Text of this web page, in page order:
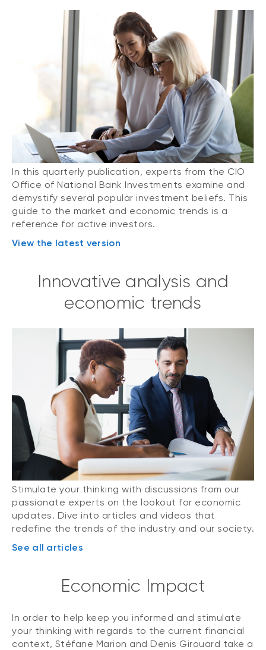
In this quarterly publication, experts from the CIO
Office of National Bank Investments examine and
demystify several popular investment beliefs. This
guide to the market and economic trends is a
reference for active investors.
View the latest version
Innovative analysis and
economic trends
Stimulate your thinking with discussions from our
passionate experts on the lookout for economic
updates. Dive into articles and videos that
redefine the trends of the industry and our society.
See all articles
Economic Impact
In order to help keep you informed and stimulate
your thinking with regards to the current financial
context, Stéfane Marion and Denis Girouard take a